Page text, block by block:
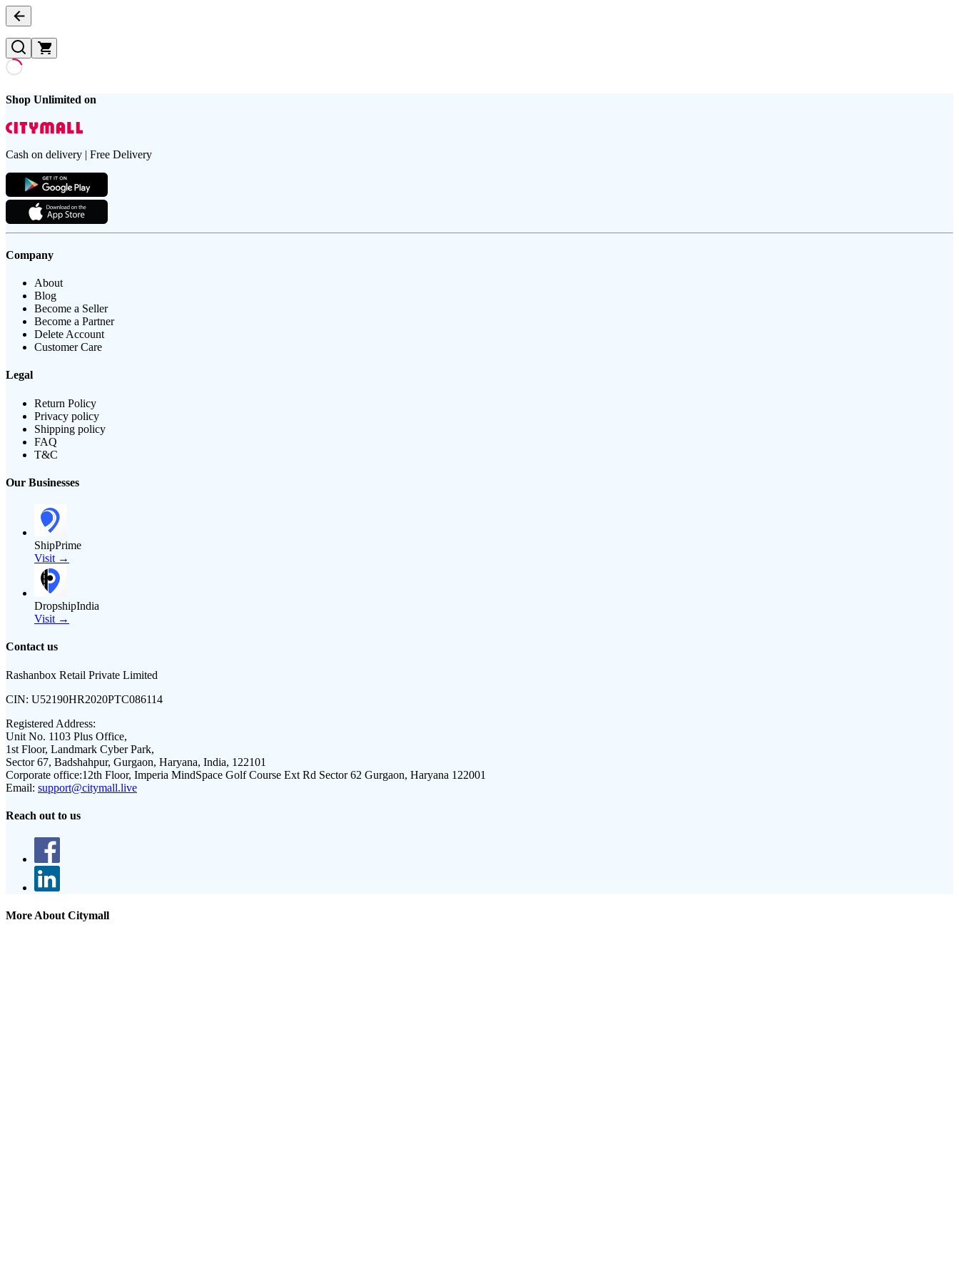
Shop Unlimited on
Cash on delivery | Free Delivery
Company
About
Blog
Become a Seller
Become a Partner
Delete Account
Customer Care
Legal
Return Policy
Privacy policy
Shipping policy
FAQ
T&C
Our Businesses
ShipPrime
Visit →
DropshipIndia
Visit →
Contact us
Rashanbox Retail Private Limited
CIN: U52190HR2020PTC086114
Registered Address:
Unit No. 1103 Plus Office,
1st Floor, Landmark Cyber Park,
Sector 67, Badshahpur, Gurgaon, Haryana, India, 122101
Corporate office:12th Floor, Imperia MindSpace Golf Course Ext Rd Sector 62 Gurgaon, Haryana 122001
Email: support@citymall.live
Reach out to us
More About Citymall